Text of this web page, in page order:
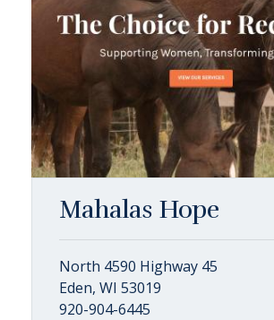
Mahalas Hope
North 4590 Highway 45
Eden, WI 53019
920-904-6445